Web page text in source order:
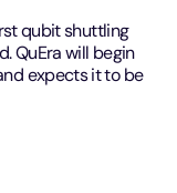
qubit shuttling
QuEra will begin
expects it to be